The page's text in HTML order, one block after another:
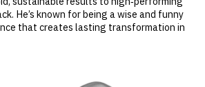
He’s known for being a wise and funny
that creates lasting transformation in